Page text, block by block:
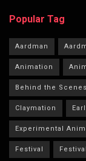
Popular Tag
Aardman
Animation
Behind the Scenes
Claymation
Experimental
Festival